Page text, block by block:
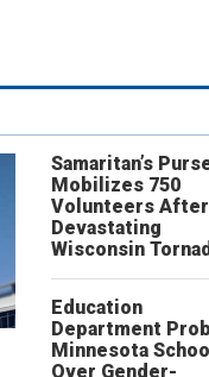
Samaritan’s
Mobilizes 750
Volunteers After
Devastating
Wisconsin
Education
Department
Minnesota
Over Gender-